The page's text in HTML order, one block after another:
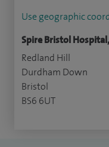
Use geographic
Spire Bristol Hospital,
Redland Hill
Durdham Down
Bristol
BS6 6UT